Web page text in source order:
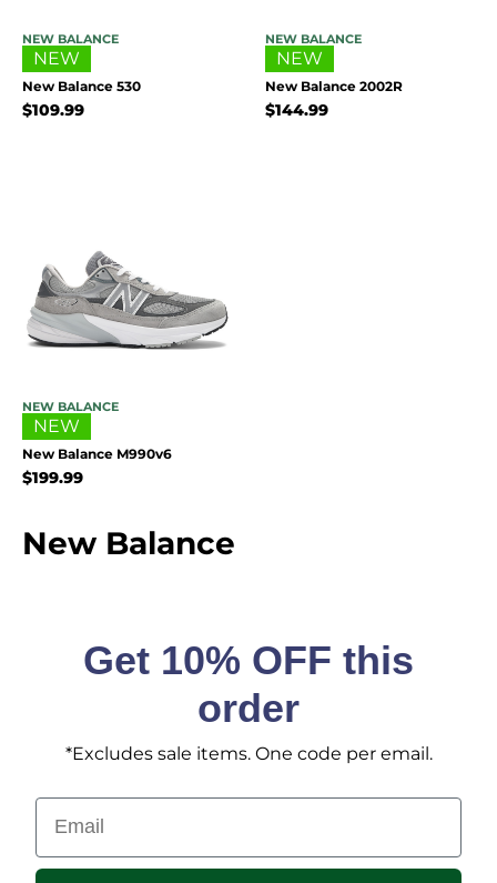
New Balance
NEW BALANCE
NEW
New Balance 530
$109.99
NEW BALANCE
NEW
New Balance 2002R
$144.99
NEW BALANCE
NEW
New Balance M990v6
$199.99
Get 10% OFF this
order
*Excludes sale items. One code per email.
Email